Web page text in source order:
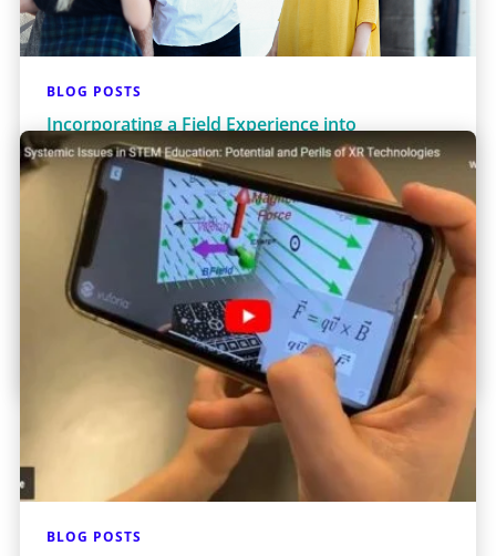
BLOG POSTS
Incorporating a Field Experience into
Classroom Instruction: An Experiment in
Engineering Ethics and Social Justice
Problem solving has been described as the
central activity of engineering.1 Developing
engineering solutions requires engineers to
understand the problems to b…
BLOG POSTS